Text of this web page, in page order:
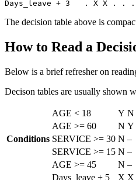
The decision table above is
How to Read a
Below is a brief refresher on
Decison tables are usually shown
Conditions
AGE < 18 Y N
AGE >= 60
N Y
SERVICE >= 30 N –
SERVICE >= 15 N –
AGE >= 45
N –
Days_leave + 5 X X